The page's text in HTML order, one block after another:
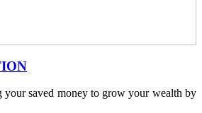
your saved money to grow your wealth by